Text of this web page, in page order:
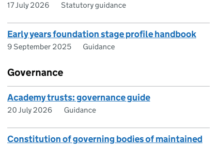
17 July 2026 Statutory guidance
Early years foundation stage profile handbook
9 September 2025 Guidance
Governance
Academy trusts: governance guide
20 July 2026 Guidance
Constitution of governing bodies of maintained